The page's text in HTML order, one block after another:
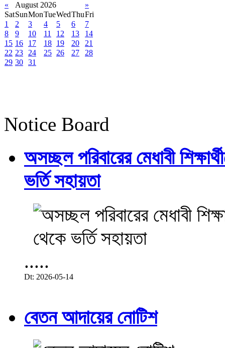
« August 2026
»
SatSunMonTueWedThuFri
1
2 3 4 5 6
7
8
9 10 11 12 13
14
15 16 17 18 19 20
21
22 23 24 25 26 27
28
29 30 31
Notice Board
অসচ্ছল পরিবারের মেধাবী
ভর্তি সহায়তা
.....
Dt: 2026-05-14
বেতন আদায়ের নোটিশ